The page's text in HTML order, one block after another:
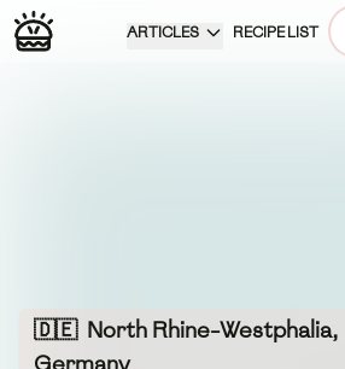
ARTICLES RECIPE LIST
🇩🇪 North Rhine-Westphalia,